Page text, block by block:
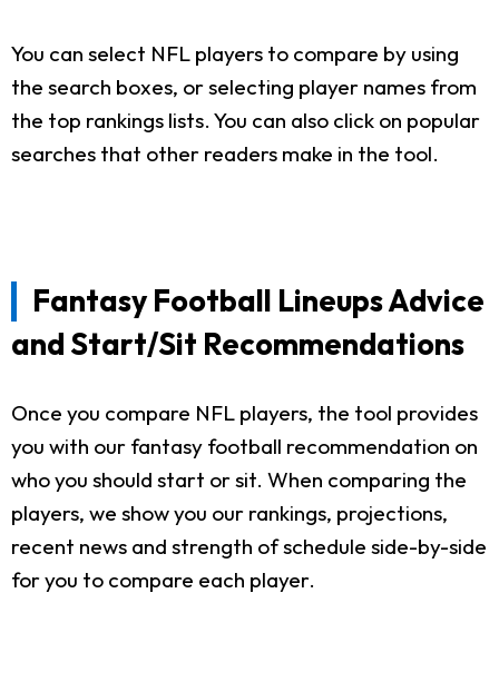
You can select NFL players to compare by using
the search boxes, or selecting player names from
the top rankings lists. You can also click on popular
searches that other readers make in the tool.
Fantasy Football Lineups Advice
and Start/Sit Recommendations
Once you compare NFL players, the tool provides
you with our fantasy football recommendation on
who you should start or sit. When comparing the
players, we show you our rankings, projections,
recent news and strength of schedule side-by-side
for you to compare each player.